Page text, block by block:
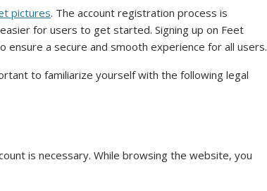
pictures. The account registration process is
for users to get started. Signing up on Feet
ensure a secure and smooth experience for all users.
to familiarize yourself with the following legal
is necessary. While browsing the website, you